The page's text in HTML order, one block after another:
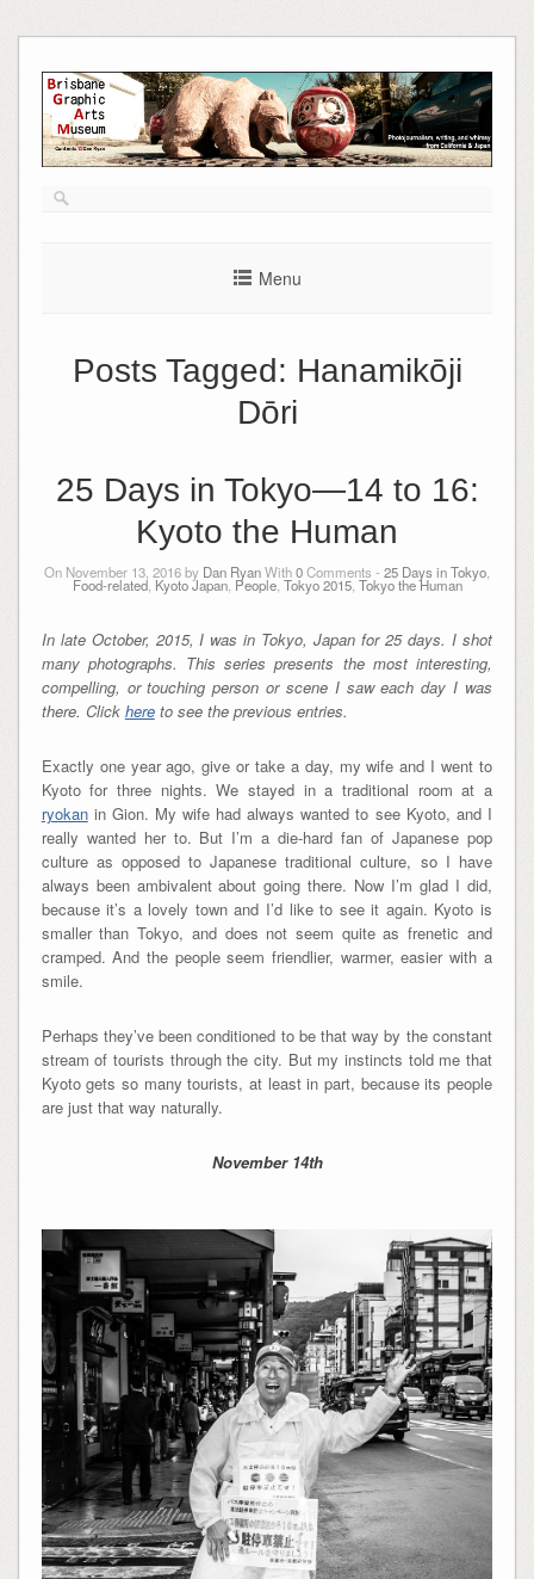
to
content
Menu
Posts Tagged: Hanamikōji
Dōri
25 Days in Tokyo—14 to 16:
Kyoto the Human
On November 13, 2016 by Dan RyanWith0Comments - 25 Days in Tokyo,
Food-related, Kyoto Japan, People, Tokyo 2015, Tokyo the Human
In late October, 2015, I was in Tokyo, Japan for 25 days. I shot
many photographs. This series presents the most interesting,
compelling, or touching person or scene I saw each day I was
there. Click hereto see the previous entries.
Exactly one year ago, give or take a day, my wife and I went to
Kyoto for three nights. We stayed in a traditional room at a
ryokanin Gion. My wife had always wanted to see Kyoto, and I
really wanted her to. But I’m a die-hard fan of Japanese pop
culture as opposed to Japanese traditional culture, so I have
always been ambivalent about going there. Now I’m glad I did,
because it’s a lovely town and I’d like to see it again. Kyoto is
smaller than Tokyo, and does not seem quite as frenetic and
cramped. And the people seem friendlier, warmer, easier with a
smile.
Perhaps they’ve been conditioned to be that way by the constant
stream of tourists through the city. But my instincts told me that
Kyoto gets so many tourists, at least in part, because its people
are just that way naturally.
November 14th